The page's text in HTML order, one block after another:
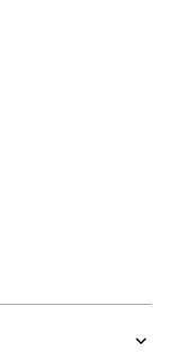
keyboard_arrow_down